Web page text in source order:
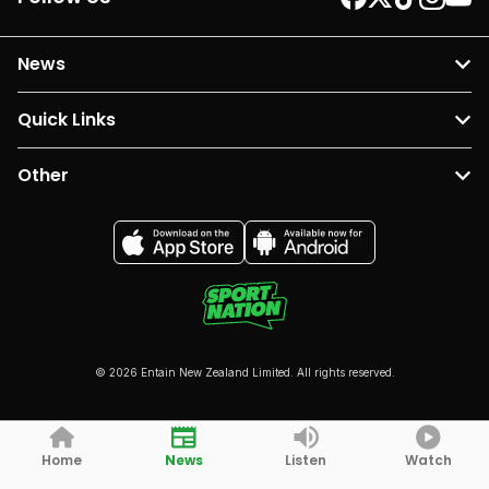
News
Quick Links
Other
© 2026 Entain New Zealand Limited. All rights reserved.
Home News Listen Watch